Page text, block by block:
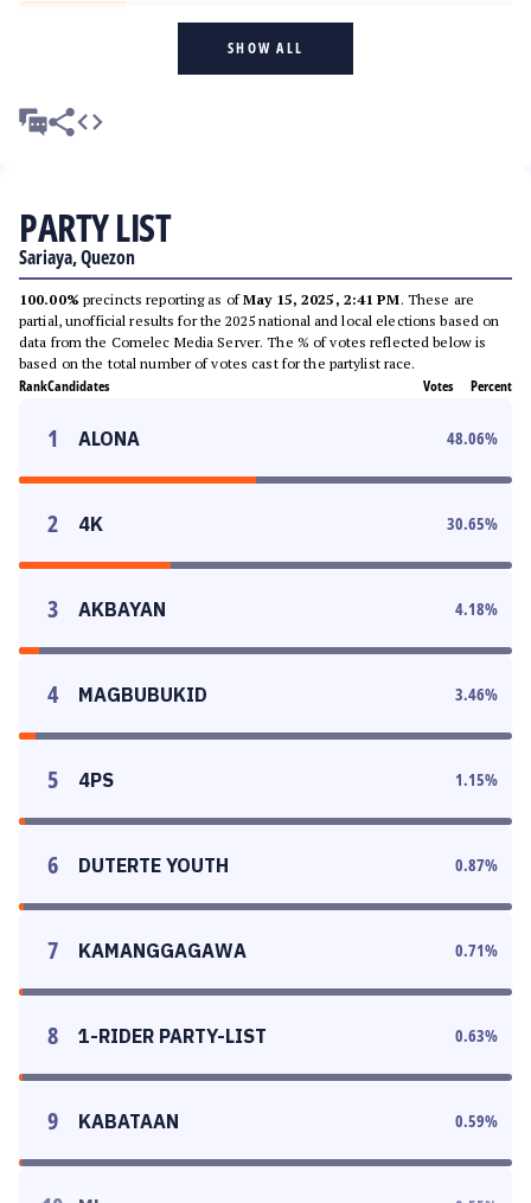
SHOW ALL
PARTY LIST
Sariaya, Quezon
100.00% precincts reporting as ofMay 15, 2025, 2:41 PM. These are
partial, unofficial results for the 2025 national and local elections based on
data from the Comelec Media Server. The % of votes reflected below is
based on the total number of votes cast for the partylist race.
RankCandidates Votes Percent
1 ALONA 48.06%
2 4K 30.65%
3 AKBAYAN 4.18%
4 MAGBUBUKID 3.46%
5 4PS 1.15%
6 DUTERTE YOUTH 0.87%
7 KAMANGGAGAWA 0.71%
8 1-RIDER PARTY-LIST 0.63%
9 KABATAAN 0.59%